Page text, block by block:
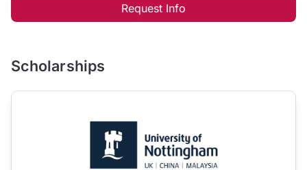
Request Info
Scholarships